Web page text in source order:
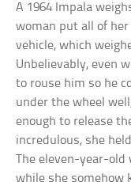
A 1964 Impala
woman put all of
vehicle, which
Unbelievably, even
to rouse him so he
under the wheel
enough to release
incredulous, she
The eleven-year-old
while she somehow